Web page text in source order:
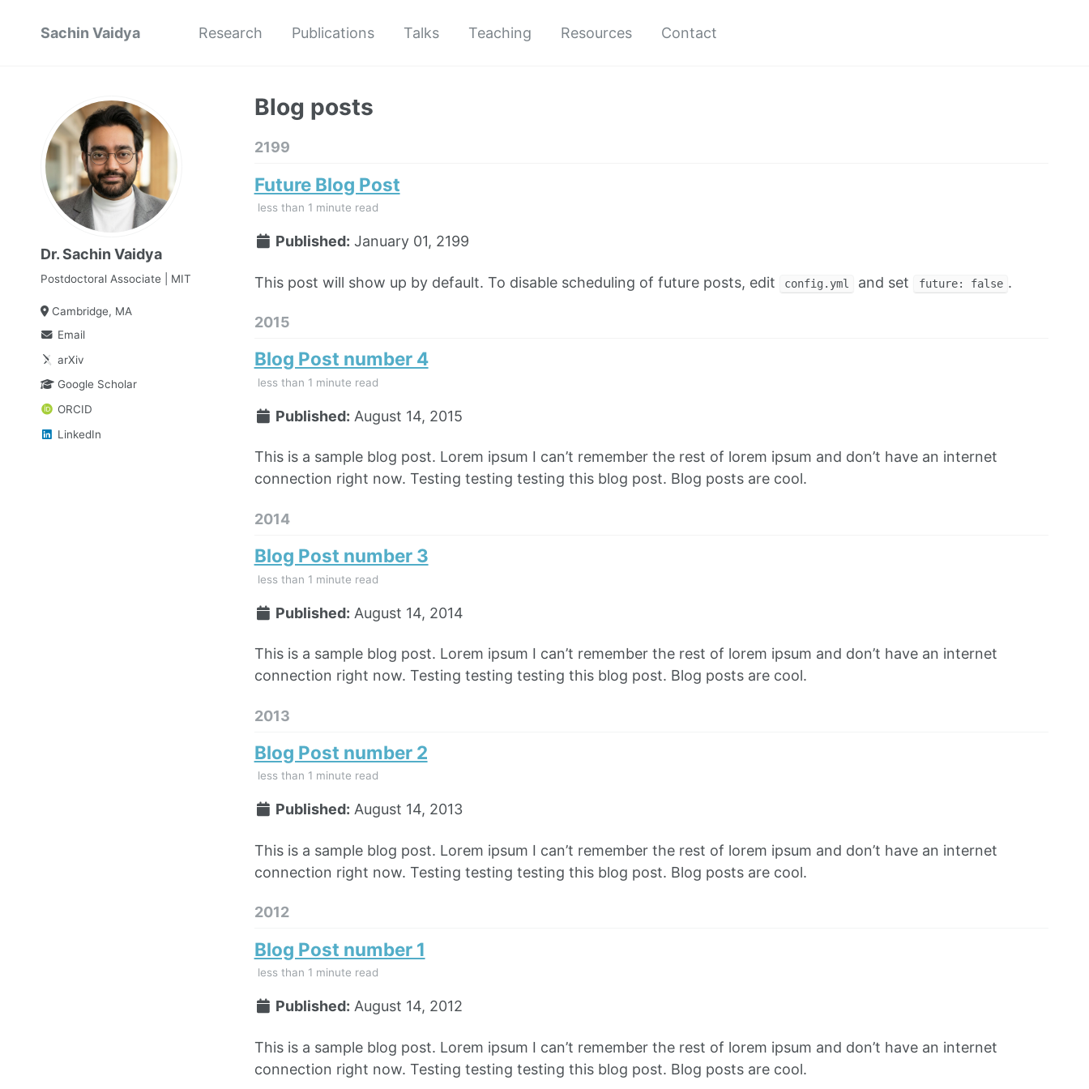
Sachin Vaidya Research Publications Talks Teaching Resources Contact
Dr. Sachin Vaidya
Postdoctoral Associate | MIT
Cambridge, MA
Email
arXiv
Google Scholar
ORCID
LinkedIn
Blog posts
2199
Future Blog Post
less than 1 minute read
Published: January 01, 2199
This post will show up by default. To disable scheduling of future posts, edit config.yml and set future: false .
2015
Blog Post number 4
less than 1 minute read
Published: August 14, 2015
This is a sample blog post. Lorem ipsum I can’t remember the rest of lorem ipsum and don’t have an internet
connection right now. Testing testing testing this blog post. Blog posts are cool.
2014
Blog Post number 3
less than 1 minute read
Published: August 14, 2014
This is a sample blog post. Lorem ipsum I can’t remember the rest of lorem ipsum and don’t have an internet
connection right now. Testing testing testing this blog post. Blog posts are cool.
2013
Blog Post number 2
less than 1 minute read
Published: August 14, 2013
This is a sample blog post. Lorem ipsum I can’t remember the rest of lorem ipsum and don’t have an internet
connection right now. Testing testing testing this blog post. Blog posts are cool.
2012
Blog Post number 1
less than 1 minute read
Published: August 14, 2012
This is a sample blog post. Lorem ipsum I can’t remember the rest of lorem ipsum and don’t have an internet
connection right now. Testing testing testing this blog post. Blog posts are cool.